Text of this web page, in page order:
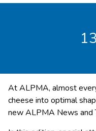
At ALPMA, almost
cheese into optimal
new ALPMA News and